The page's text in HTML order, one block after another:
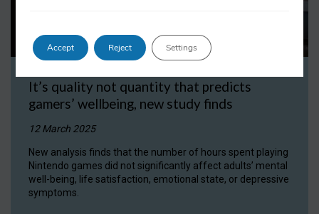
It’s quality not quantity that predicts
gamers’ wellbeing, new study finds
12 March 2025
New analysis finds that the number of hours spent playing
Nintendo games did not significantly affect adults’ mental
well-being, life satisfaction, emotional state, or depressive
symptoms.
Accept Reject Settings